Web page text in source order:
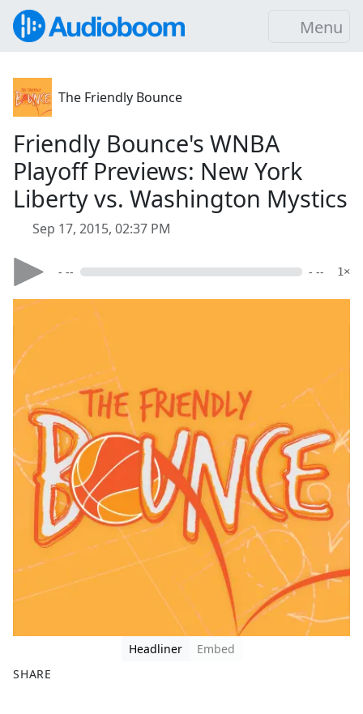
Menu
The Friendly Bounce
Friendly Bounce's WNBA
Playoff Previews: New York
Liberty vs. Washington Mystics
Sep 17, 2015, 02:37 PM
- -- - -- 1×
Headliner
Embed
SHARE